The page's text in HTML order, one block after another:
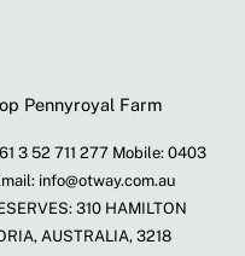
Pennyroyal Farm
3 52 711 277 Mobile: 0403
info@otway.com.au
310 HAMILTON
AUSTRALIA, 3218